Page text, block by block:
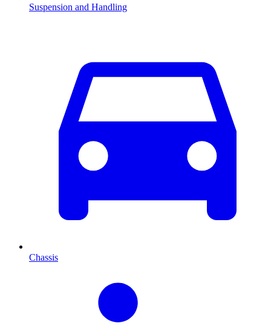
Suspension and Handling
Chassis